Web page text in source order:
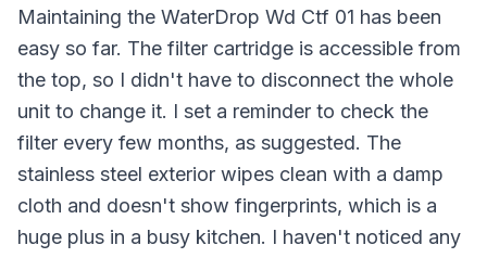
Maintaining the WaterDrop Wd Ctf 01 has been
easy so far. The filter cartridge is accessible from
the top, so I didn't have to disconnect the whole
unit to change it. I set a reminder to check the
filter every few months, as suggested. The
stainless steel exterior wipes clean with a damp
cloth and doesn't show fingerprints, which is a
huge plus in a busy kitchen. I haven't noticed any